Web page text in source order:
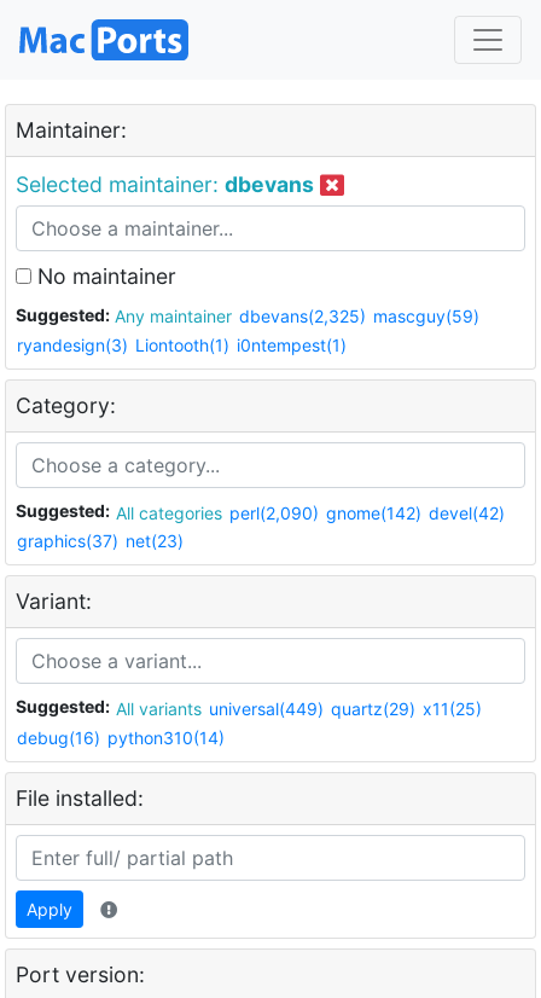
Maintainer:
Selected maintainer: dbevans
No maintainer
Suggested: Any maintainer dbevans(2,325) mascguy(59)
ryandesign(3) Liontooth(1) i0ntempest(1)
Category:
Suggested: All categories perl(2,090) gnome(142) devel(42)
graphics(37) net(23)
Variant:
Suggested: All variants universal(449) quartz(29) x11(25)
debug(16) python310(14)
File installed:
Apply
Port version: